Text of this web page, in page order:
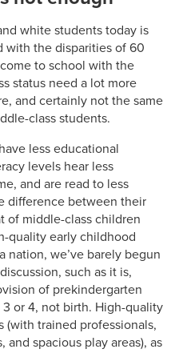
white students today is
with the disparities of 60
to school with the
status need a lot more
and certainly not the same
class students.
less educational
levels hear less
and are read to less
difference between their
of middle-class children
quality early childhood
nation, we’ve barely begun
such as it is,
of prekindergarten
or 4, not birth. High-quality
(with trained professionals,
spacious play areas), as